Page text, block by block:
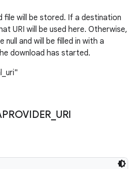
file will be stored. If a destination
URI will be used here. Otherwise,
null and will be filled in with a
download has started.
URI